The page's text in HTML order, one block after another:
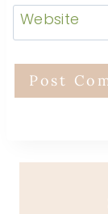
Website